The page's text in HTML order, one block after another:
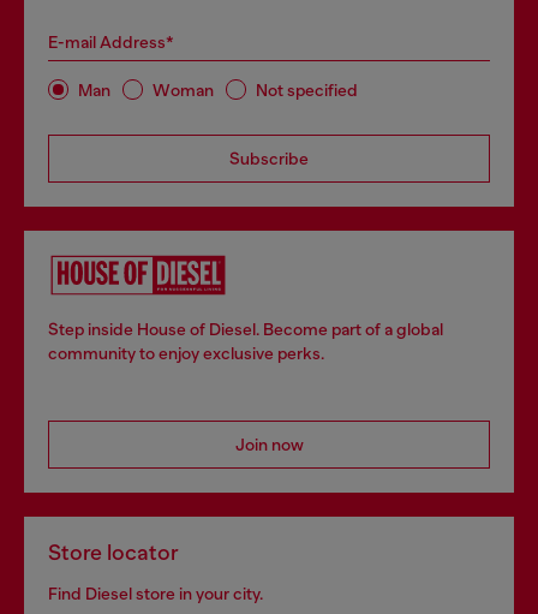
E-mail Address*
Man Woman Not specified
Subscribe
Step inside House of Diesel. Become part of a global
community to enjoy exclusive perks.
Join now
Store locator
Find Diesel store in your city.